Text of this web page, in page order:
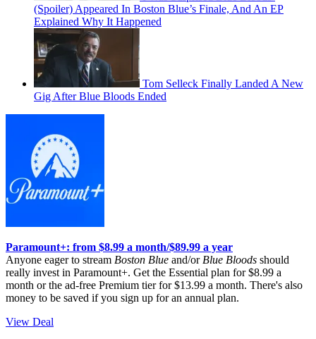
(Spoiler) Appeared In Boston Blue’s Finale, And An EP
Explained Why It Happened
Tom Selleck Finally Landed A New
Gig After Blue Bloods Ended
Paramount+: from $8.99 a month/$89.99 a year
Anyone eager to stream Boston Blue and/or Blue Bloods should
really invest in Paramount+. Get the Essential plan for $8.99 a
month or the ad-free Premium tier for $13.99 a month. There's also
money to be saved if you sign up for an annual plan.
View Deal